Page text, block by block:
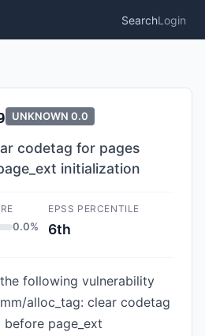
SearchLogin
UNKNOWN 0.0
codetag for pages
initialization
0.0%
EPSS PERCENTILE
6th
following vulnerability
alloc_tag: clear codetag
page_ext